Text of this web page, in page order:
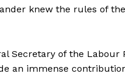
knew the rules of
Secretary of the
an immense